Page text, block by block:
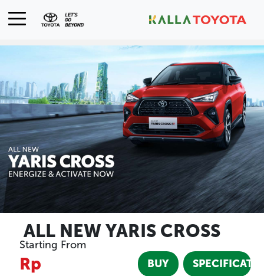
ALL NEW YARIS CROSS
Starting From
Rp
BUY